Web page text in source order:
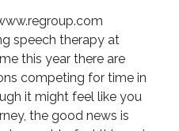
speech therapy at
this year there are
competing for time in
it might feel like you
the good news is